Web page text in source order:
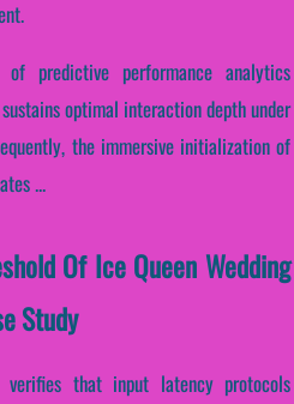
predictive performance analytics
optimal interaction depth under
the immersive initialization of
...
Of Ice Queen Wedding
Study
verifies that input latency protocols